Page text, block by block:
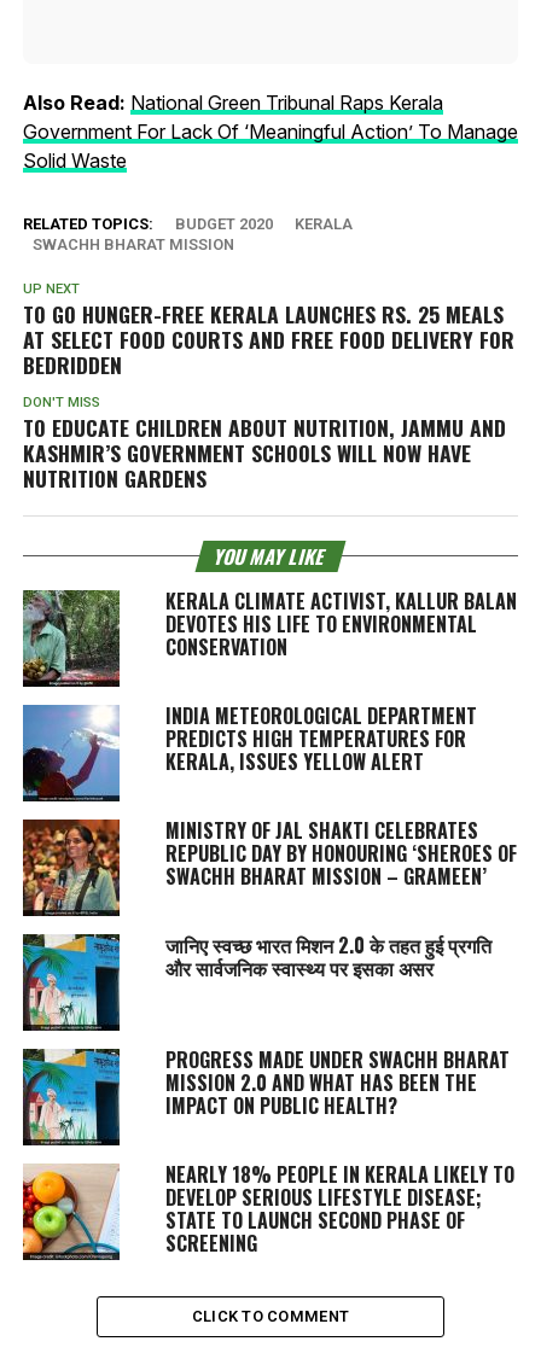
Also Read: National Green Tribunal Raps Kerala
Government For Lack Of ‘Meaningful Action’ To Manage
Solid Waste
RELATED TOPICS: BUDGET 2020
KERALA
SWACHH BHARAT MISSION
UP NEXT
TO GO HUNGER-FREE KERALA LAUNCHES RS. 25 MEALS
AT SELECT FOOD COURTS AND FREE FOOD DELIVERY FOR
BEDRIDDEN
DON'T MISS
TO EDUCATE CHILDREN ABOUT NUTRITION, JAMMU AND
KASHMIR’S GOVERNMENT SCHOOLS WILL NOW HAVE
NUTRITION GARDENS
YOU MAY LIKE
KERALA CLIMATE ACTIVIST, KALLUR BALAN
DEVOTES HIS LIFE TO ENVIRONMENTAL
CONSERVATION
INDIA METEOROLOGICAL DEPARTMENT
PREDICTS HIGH TEMPERATURES FOR
KERALA, ISSUES YELLOW ALERT
MINISTRY OF JAL SHAKTI CELEBRATES
REPUBLIC DAY BY HONOURING ‘SHEROES OF
SWACHH BHARAT MISSION – GRAMEEN’
जानिए स्वच्छ भारत मिशन 2.0 के तहत हुई प्रगति
और सार्वजनिक स्वास्थ्य पर इसका असर
PROGRESS MADE UNDER SWACHH BHARAT
MISSION 2.0 AND WHAT HAS BEEN THE
IMPACT ON PUBLIC HEALTH?
NEARLY 18% PEOPLE IN KERALA LIKELY TO
DEVELOP SERIOUS LIFESTYLE DISEASE;
STATE TO LAUNCH SECOND PHASE OF
SCREENING
CLICK TO COMMENT